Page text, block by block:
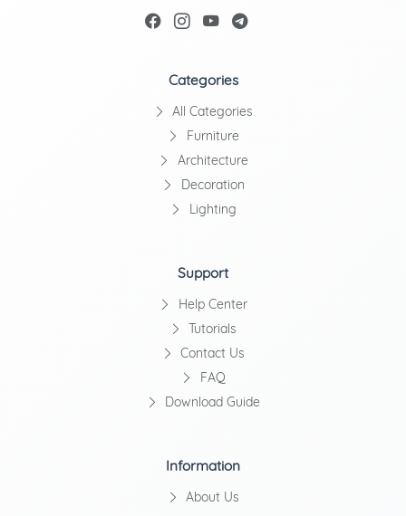
Categories
All Categories
Furniture
Architecture
Decoration
Lighting
Support
Help Center
Tutorials
Contact Us
FAQ
Download Guide
Information
About Us